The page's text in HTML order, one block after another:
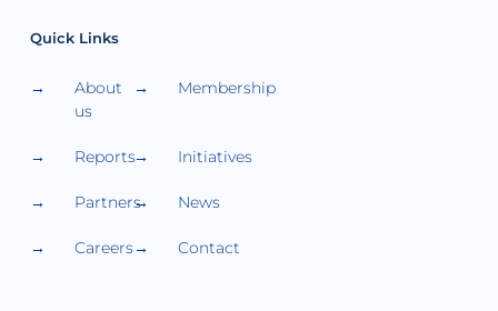
Quick Links
About
us
Membership
Reports Initiatives
Partners News
Careers Contact